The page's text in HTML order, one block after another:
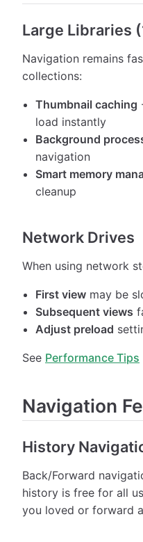
Large Libraries
Navigation remains
collections:
Thumbnail caching
load instantly
Background
navigation
Smart memory
cleanup
Network Drives
When using network
First view may be
Subsequent views
Adjust preload
See Performance Tips
Navigation
History
Back/Forward
history is free for all
you loved or forward